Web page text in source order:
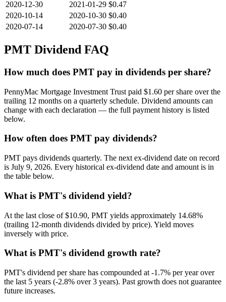
2020-12-30
2021-01-29 $0.47
2020-10-14
2020-10-30 $0.40
2020-07-14
2020-07-30 $0.40
PMT Dividend FAQ
How much does PMT pay in dividends per share?
PennyMac Mortgage Investment Trust paid $1.60 per share over the
trailing 12 months on a quarterly schedule. Dividend amounts can
change with each declaration — the full payment history is listed
below.
How often does PMT pay dividends?
PMT pays dividends quarterly. The next ex-dividend date on record
is July 9, 2026. Every historical ex-dividend date and amount is in
the table below.
What is PMT's dividend yield?
At the last close of $10.90, PMT yields approximately 14.68%
(trailing 12-month dividends divided by price). Yield moves
inversely with price.
What is PMT's dividend growth rate?
PMT's dividend per share has compounded at -1.7% per year over
the last 5 years (-2.8% over 3 years). Past growth does not guarantee
future increases.